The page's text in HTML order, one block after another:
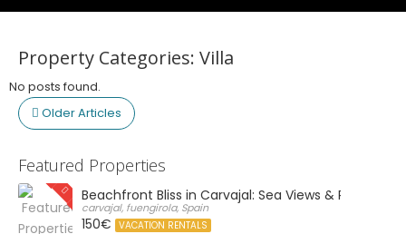
Property Categories: Villa
No posts found.
Older Articles
Featured Properties
Beachfront Bliss in Carvajal: Sea Views & Private
carvajal, fuengirola, Spain
150€ VACATION RENTALS